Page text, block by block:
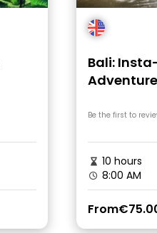
Bali:
Be the first to
10 hours
8:00 AM
From